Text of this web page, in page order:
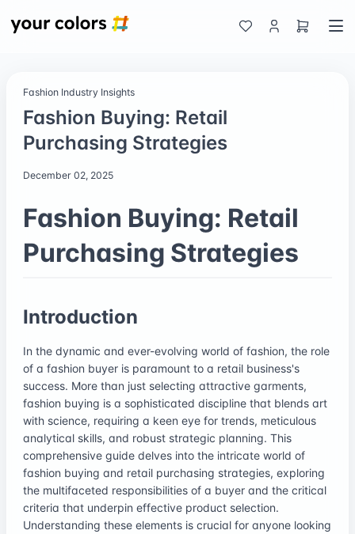
Fashion Industry Insights
Fashion Buying: Retail
Purchasing Strategies
December 02, 2025
Fashion Buying: Retail
Purchasing Strategies
Introduction
In the dynamic and ever-evolving world of fashion, the role
of a fashion buyer is paramount to a retail business's
success. More than just selecting attractive garments,
fashion buying is a sophisticated discipline that blends art
with science, requiring a keen eye for trends, meticulous
analytical skills, and robust strategic planning. This
comprehensive guide delves into the intricate world of
fashion buying and retail purchasing strategies, exploring
the multifaceted responsibilities of a buyer and the critical
criteria that underpin effective product selection.
Understanding these elements is crucial for anyone looking